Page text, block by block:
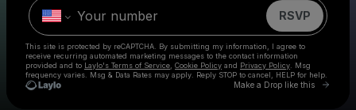
RSVP
This site is protected by reCAPTCHA. By submitting my information, I agree to
receive recurring automated marketing messages to the contact information
provided and to Laylo's Terms of Service Cookie Policy and Privacy Policy . Msg
frequency varies. Msg & Data Rates may apply. Reply STOP to cancel, HELP for help.
Make a Drop like this Go